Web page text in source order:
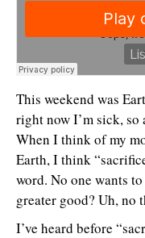
This weekend was
right now I’m sick,
When I think of my
Earth, I think
word. No one wants
greater good? Uh, no
I’ve heard before